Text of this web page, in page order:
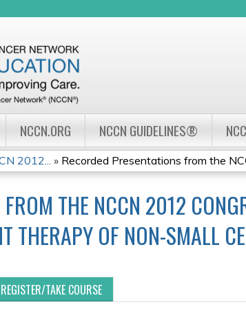
NCCN.ORG NCCN GUIDELINES®
2012... » Recorded Presentations from the
THE NCCN 2012
THERAPY OF NON-SMALL
REGISTER/TAKE COURSE